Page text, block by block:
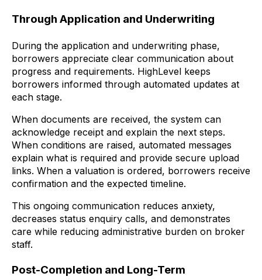
Through Application and Underwriting
During the application and underwriting phase,
borrowers appreciate clear communication about
progress and requirements. HighLevel keeps
borrowers informed through automated updates at
each stage.
When documents are received, the system can
acknowledge receipt and explain the next steps.
When conditions are raised, automated messages
explain what is required and provide secure upload
links. When a valuation is ordered, borrowers receive
confirmation and the expected timeline.
This ongoing communication reduces anxiety,
decreases status enquiry calls, and demonstrates
care while reducing administrative burden on broker
staff.
Post-Completion and Long-Term